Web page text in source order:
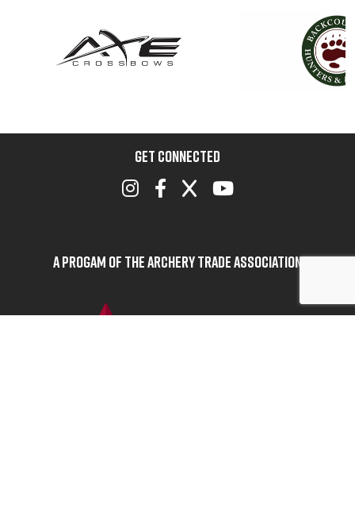
GET CONNECTED
A Progam of the Archery Trade Association